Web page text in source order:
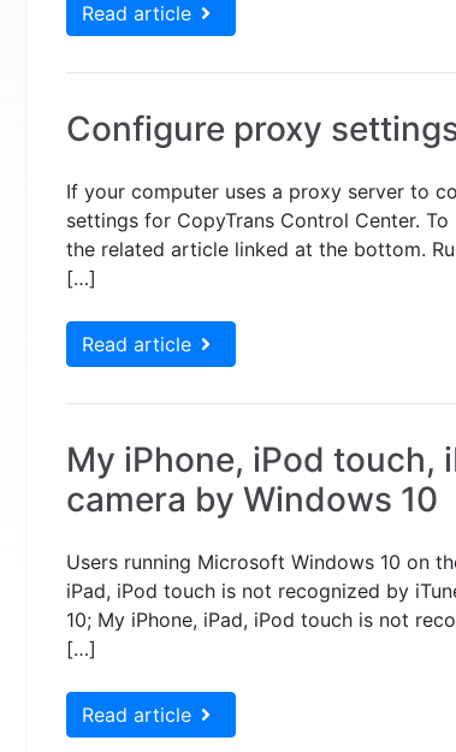
Read article
Configure proxy
If your computer uses a proxy server to
settings for CopyTrans Control Center.
the related article linked at the bottom.
[…]
Read article
My iPhone, iPod touch,
camera by Windows 10
Users running Microsoft Windows 10 on
iPad, iPod touch is not recognized by
10; My iPhone, iPad, iPod touch is not
[…]
Read article